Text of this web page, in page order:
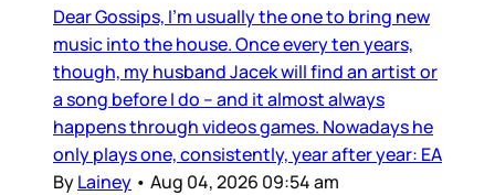
Dear Gossips, I’m usually the one to bring new
music into the house. Once every ten years,
though, my husband Jacek will find an artist or
a song before I do – and it almost always
happens through videos games. Nowadays he
only plays one, consistently, year after year: EA
ByLainey • Aug 04, 2026 09:54 am